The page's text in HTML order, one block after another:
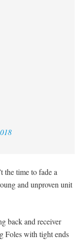
the time to fade a
and unproven unit
back and receiver
Foles with tight ends